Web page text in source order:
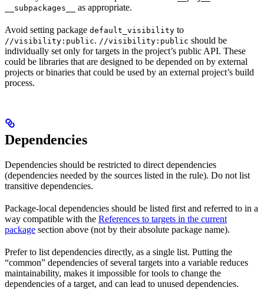
__subpackages__ as appropriate.
Avoid setting package default_visibility to
//visibility:public. //visibility:public should be
individually set only for targets in the project’s public API. These
could be libraries that are designed to be depended on by external
projects or binaries that could be used by an external project’s build
process.
Dependencies
Dependencies should be restricted to direct dependencies
(dependencies needed by the sources listed in the rule). Do not list
transitive dependencies.
Package-local dependencies should be listed first and referred to in a
way compatible with the References to targets in the current
package section above (not by their absolute package name).
Prefer to list dependencies directly, as a single list. Putting the
“common” dependencies of several targets into a variable reduces
maintainability, makes it impossible for tools to change the
dependencies of a target, and can lead to unused dependencies.